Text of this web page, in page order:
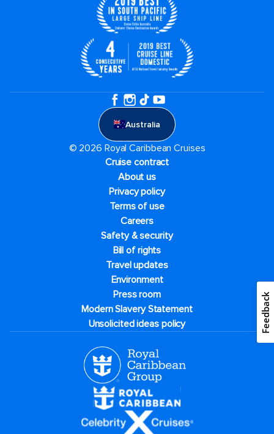
Australia
© 2026 Royal Caribbean Cruises
Cruise contract
About us
Privacy policy
Terms of use
Careers
Safety & security
Bill of rights
Travel updates
Environment
Press room
Modern Slavery Statement
Unsolicited ideas policy
Feedback